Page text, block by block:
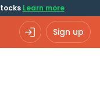
Learn more
Sign up